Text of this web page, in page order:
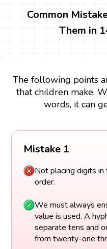
Common
Them in
The following points
that children make.
words, it can
Mistake 1
Not placing digits in
order.
We must always
value is used. A
separate tens and
from twenty-one